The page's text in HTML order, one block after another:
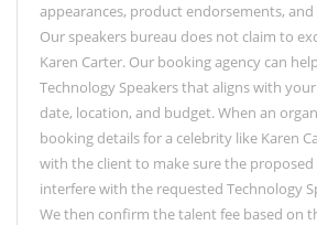
appearances, product endorsements,
Our speakers bureau does not claim to
Karen Carter. Our booking agency can
Technology Speakers that aligns with
date, location, and budget. When an
booking details for a celebrity like Karen
with the client to make sure the
interfere with the requested Technology
We then confirm the talent fee based on